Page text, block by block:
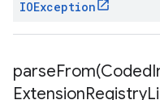
IOException
parseFrom(Coded
ExtensionRegistry